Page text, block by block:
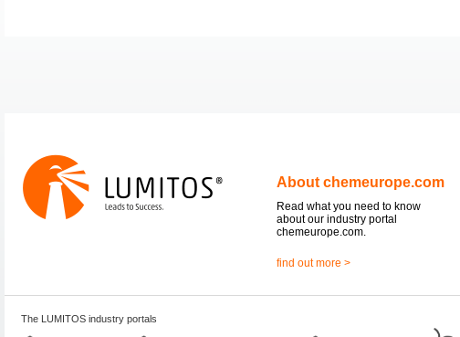
About chemeurope.com
Read what you need to know
about our industry portal
chemeurope.com.
find out more >
The LUMITOS industry portals